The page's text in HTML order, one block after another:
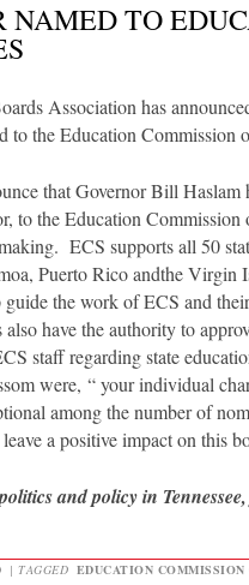
NAMED TO
Association has
to the Education Commission
that Governor Bill Haslam
to the Education Commission
ECS supports all 50
Puerto Rico andthe Virgin
the work of ECS and
have the authority to
staff regarding state
were, “ your individual
among the number of
a positive impact on this
and policy in
| TAGGED EDUCATION